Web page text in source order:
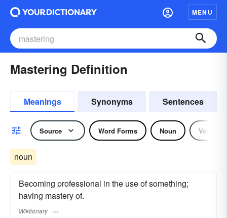
MENU
Mastering Definition
Meanings Synonyms Sentences
Source Word Forms Noun Verb
noun
Becoming professional in the use of something;
having mastery of.
Wiktionary